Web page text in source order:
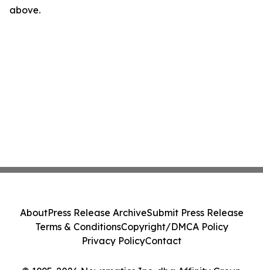
above.
AboutPress Release ArchiveSubmit Press Release
Terms & ConditionsCopyright/DMCA Policy
Privacy PolicyContact